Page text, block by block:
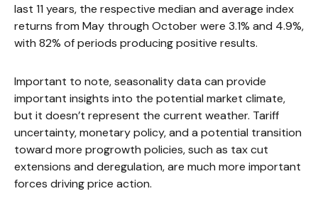
last 11 years, the respective median and average index
returns from May through October were 3.1% and 4.9%,
with 82% of periods producing positive results.
Important to note, seasonality data can provide
important insights into the potential market climate,
but it doesn’t represent the current weather. Tariff
uncertainty, monetary policy, and a potential transition
toward more progrowth policies, such as tax cut
extensions and deregulation, are much more important
forces driving price action.